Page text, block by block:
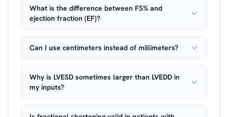
What is the difference between FS% and
ejection fraction (EF)?
Can I use centimeters instead of millimeters?
Why is LVESD sometimes larger than LVEDD in
my inputs?